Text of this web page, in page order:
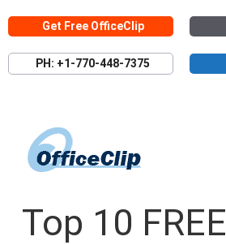
to
content
Get Free OfficeClip
PH: +1-770-448-7375
Top 10 FREE